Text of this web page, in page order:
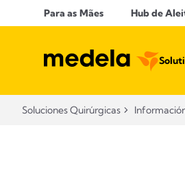
Para as Mães Hub de
Soluciones Quirúrgicas